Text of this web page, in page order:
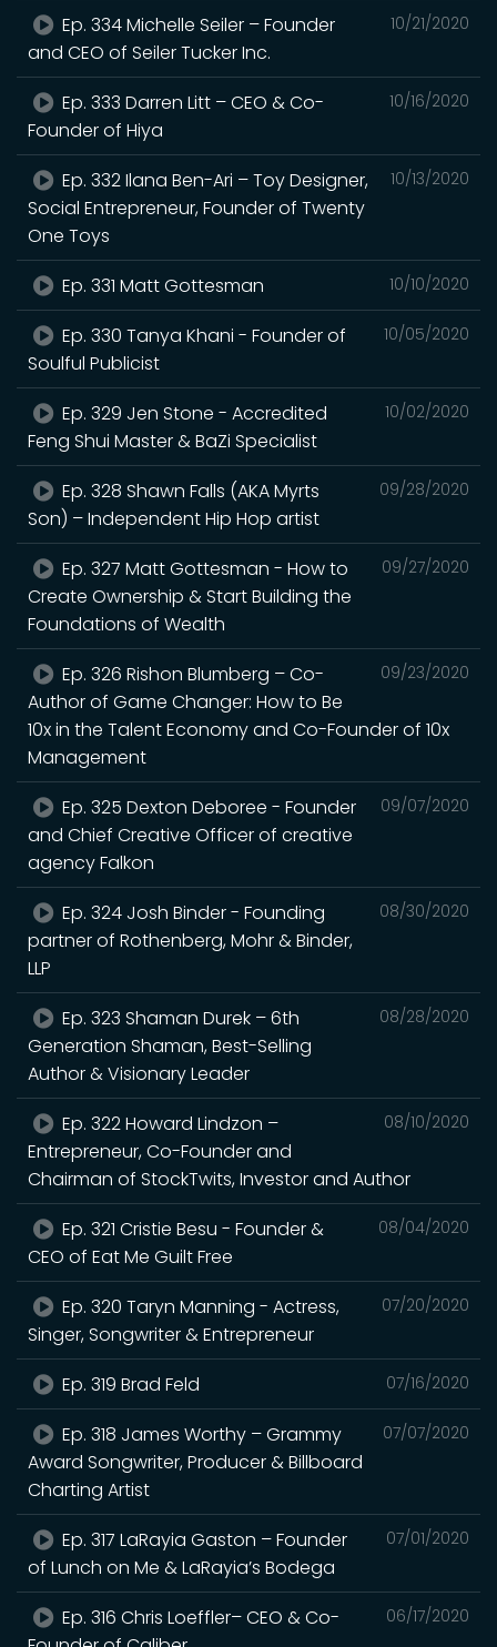
10/21/2020
Ep. 334 Michelle Seiler – Founder
and CEO of Seiler Tucker Inc.
10/16/2020
Ep. 333 Darren Litt – CEO & Co-
Founder of Hiya
10/13/2020
Ep. 332 Ilana Ben-Ari – Toy Designer,
Social Entrepreneur, Founder of Twenty
One Toys
10/10/2020
Ep. 331 Matt Gottesman
10/05/2020
Ep. 330 Tanya Khani - Founder of
Soulful Publicist
10/02/2020
Ep. 329 Jen Stone - Accredited
Feng Shui Master & BaZi Specialist
09/28/2020
Ep. 328 Shawn Falls (AKA Myrts
Son) – Independent Hip Hop artist
09/27/2020
Ep. 327 Matt Gottesman - How to
Create Ownership & Start Building the
Foundations of Wealth
09/23/2020
Ep. 326 Rishon Blumberg – Co-
Author of Game Changer: How to Be
10x in the Talent Economy and Co-Founder of 10x
Management
09/07/2020
Ep. 325 Dexton Deboree - Founder
and Chief Creative Officer of creative
agency Falkon
08/30/2020
Ep. 324 Josh Binder - Founding
partner of Rothenberg, Mohr & Binder,
LLP
08/28/2020
Ep. 323 Shaman Durek – 6th
Generation Shaman, Best-Selling
Author & Visionary Leader
08/10/2020
Ep. 322 Howard Lindzon –
Entrepreneur, Co-Founder and
Chairman of StockTwits, Investor and Author
08/04/2020
Ep. 321 Cristie Besu - Founder &
CEO of Eat Me Guilt Free
07/20/2020
Ep. 320 Taryn Manning - Actress,
Singer, Songwriter & Entrepreneur
07/16/2020
Ep. 319 Brad Feld
07/07/2020
Ep. 318 James Worthy – Grammy
Award Songwriter, Producer & Billboard
Charting Artist
07/01/2020
Ep. 317 LaRayia Gaston – Founder
of Lunch on Me & LaRayia’s Bodega
06/17/2020
Ep. 316 Chris Loeffler– CEO & Co-